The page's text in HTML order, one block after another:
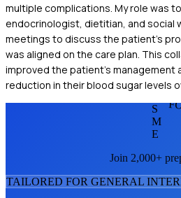
multiple complications. My role was
endocrinologist, dietitian, and social
meetings to discuss the patient's
was aligned on the care plan. This
improved the patient's management
reduction in their blood sugar levels
S
M
E
Join 2,000+
TAILORED FOR GENERAL